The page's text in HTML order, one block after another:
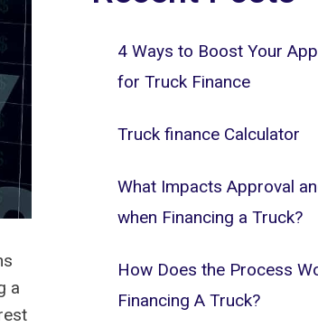
a
4 Ways to Boost Your
for Truck Finance
Truck finance Calculator
What Impacts Approval
when Financing a Truck?
How Does the Process
Financing A Truck?